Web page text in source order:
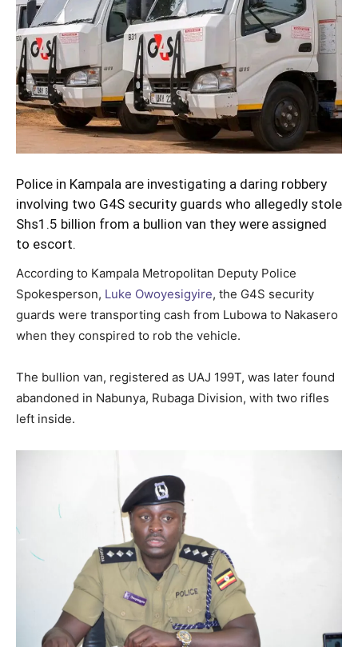
Police in Kampala are investigating a daring robbery
involving two G4S security guards who allegedly stole
Shs1.5 billion from a bullion van they were assigned
to escort.
According to Kampala Metropolitan Deputy Police
Spokesperson, Luke Owoyesigyire, the G4S security
guards were transporting cash from Lubowa to Nakasero
when they conspired to rob the vehicle.
The bullion van, registered as UAJ 199T, was later found
abandoned in Nabunya, Rubaga Division, with two rifles
left inside.